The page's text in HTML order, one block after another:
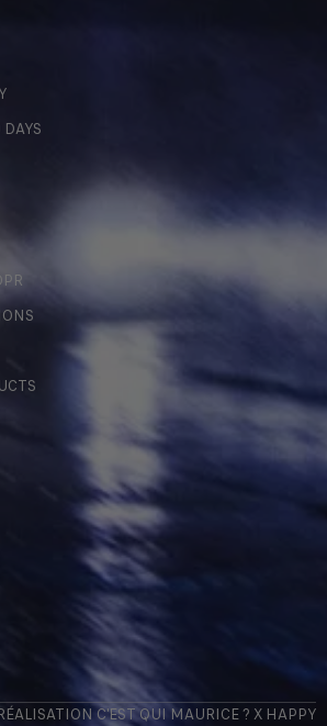
C'EST QUI MAURICE? X HAPPY